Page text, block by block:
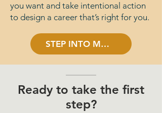
you want and take intentional action
to design a career that’s right for you.
STEP INTO MY WORLD
Ready to take the first
step?